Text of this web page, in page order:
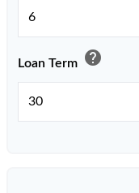
Loan Term help